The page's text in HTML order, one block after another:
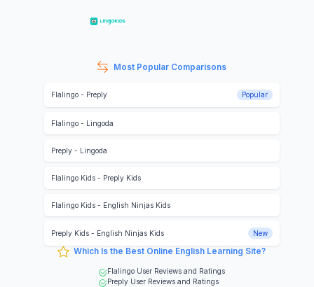
Most Popular Comparisons
Flalingo- Preply Popular
Flalingo- Lingoda
Preply- Lingoda
Flalingo Kids- Preply Kids
Flalingo Kids- English Ninjas Kids
Preply Kids- English Ninjas Kids New
Which Is the Best Online English Learning Site?
Flalingo User Reviews and Ratings
Preply User Reviews and Ratings